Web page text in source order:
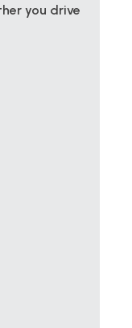
you drive